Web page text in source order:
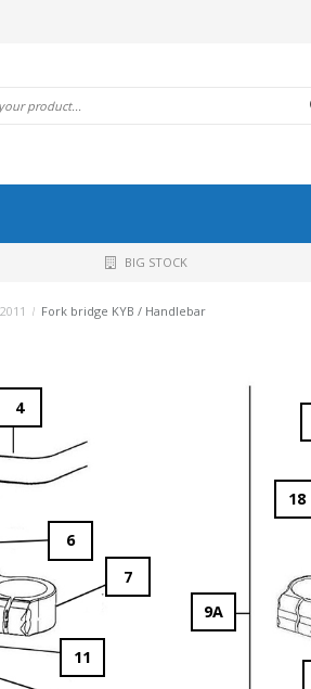
BIG STOCK
/ Fork bridge KYB / Handlebar
4
11
7
6
9A
18